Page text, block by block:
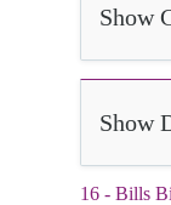
Show
Show
16 - Bills